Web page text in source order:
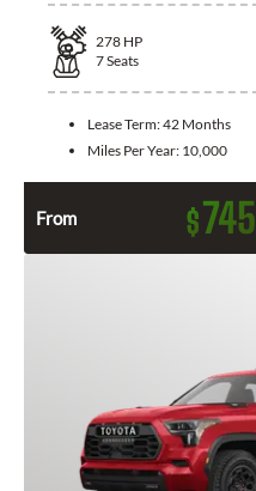
278 HP
7Seats
Lease Term:42 Months
Miles Per Year: 10,000
From $745